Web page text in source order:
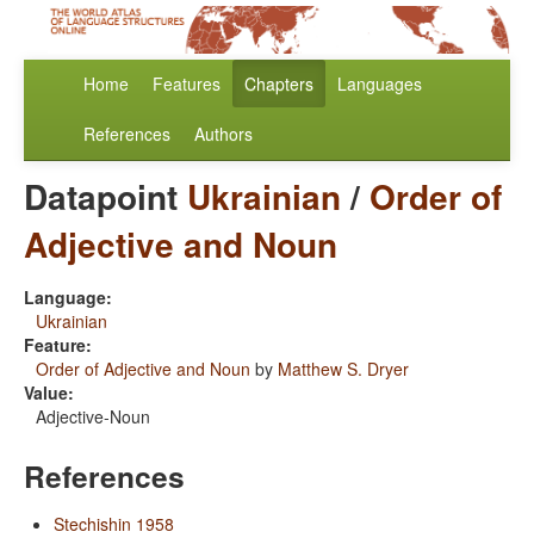
Home Features Chapters Languages
References Authors
Datapoint Ukrainian/ Order of
Adjective and Noun
Language:
Ukrainian
Feature:
Order of Adjective and Noun by Matthew S. Dryer
Value:
Adjective-Noun
References
Stechishin 1958